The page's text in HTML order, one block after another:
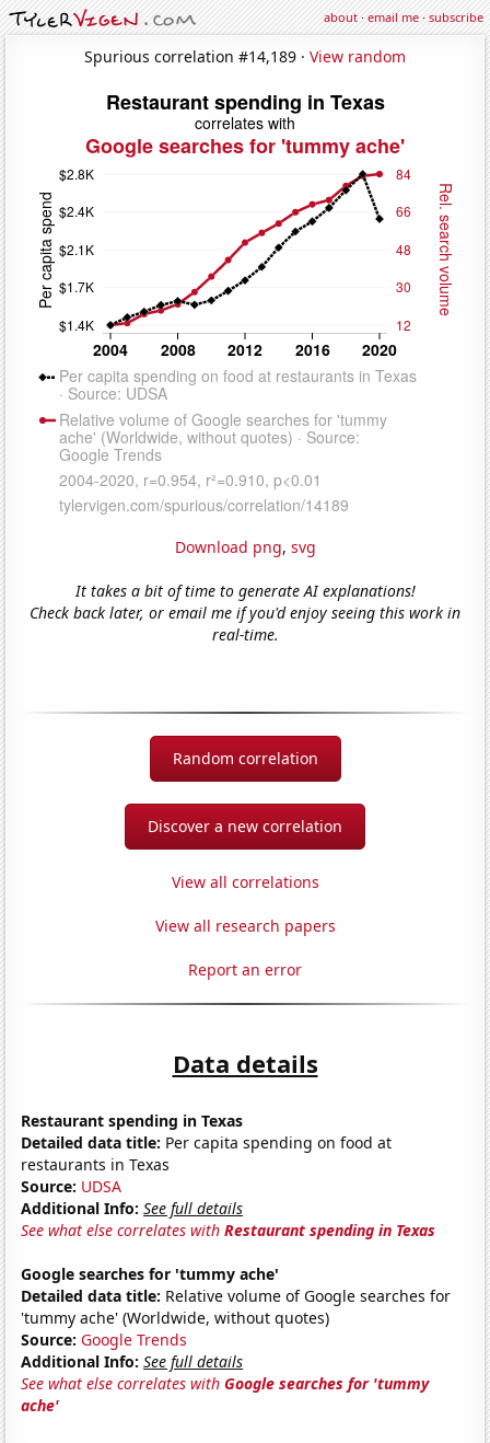
about·email me·subscribe
Spurious correlation #14,189 · View random
Download png, svg
It takes a bit of time to generate AI explanations!
Check back later, or email me if you'd enjoy seeing this work in
real-time.
Random correlation
Discover a new correlation
View all correlations
View all research papers
Report an error
Data details
Restaurant spending in Texas
Detailed data title: Per capita spending on food at
restaurants in Texas
Source: UDSA
Additional Info: See full details
See what else correlates withRestaurant spending in Texas
Google searches for 'tummy ache'
Detailed data title: Relative volume of Google searches for
'tummy ache' (Worldwide, without quotes)
Source: Google Trends
Additional Info: See full details
See what else correlates withGoogle searches for 'tummy
ache'